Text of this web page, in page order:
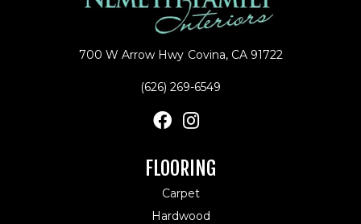
700 W Arrow Hwy Covina, CA 91722
(626) 269-6549
FLOORING
Carpet
Hardwood